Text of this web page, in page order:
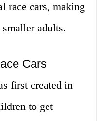
race cars, making
adults.
Cars
first created in
to get